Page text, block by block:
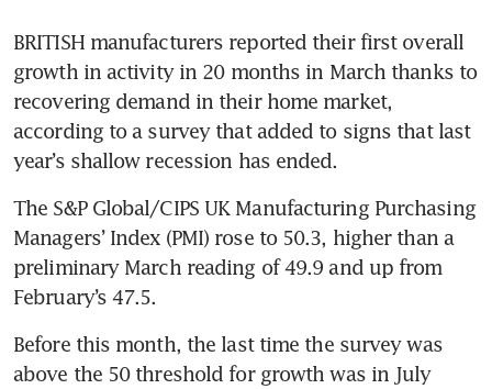
BRITISH manufacturers reported their first overall
growth in activity in 20 months in March thanks to
recovering demand in their home market,
according to a survey that added to signs that last
year’s shallow recession has ended.
The S&P Global/CIPS UK Manufacturing Purchasing
Managers’ Index (PMI) rose to 50.3, higher than a
preliminary March reading of 49.9 and up from
February’s 47.5.
Before this month, the last time the survey was
above the 50 threshold for growth was in July